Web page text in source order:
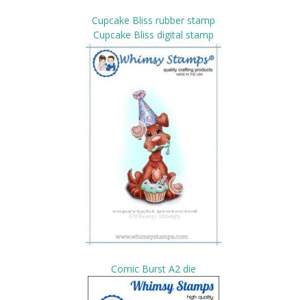
Cupcake Bliss rubber stamp
Cupcake Bliss digital stamp
Comic Burst A2 die